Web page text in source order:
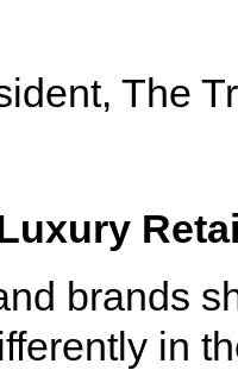
The
brands
in